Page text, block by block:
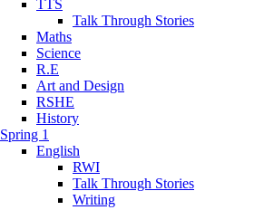
TTS
Talk Through Stories
Maths
Science
R.E
Art and Design
RSHE
History
Spring 1
English
RWI
Talk Through Stories
Writing